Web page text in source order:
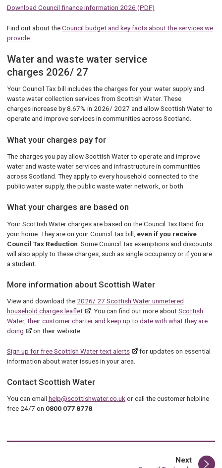
Download Council finance information 2026 (PDF)
Find out about theCouncil budget and key facts about the services we
provide.
Water and waste water service
charges 2026/ 27
Your Council Tax bill includes the charges for your water supply and
waste water collection services from Scottish Water. These
charges increase by 8.67% in 2026/ 2027 and allow Scottish Water to
operate and improve services in communities across Scotland.
What your charges pay for
The charges you pay allow Scottish Water to operate and improve
water and waste water services and infrastructure in communities
across Scotland. They apply to every household connected to the
public water supply, the public waste water network, or both.
What your charges are based on
Your Scottish Water charges are based on the Council Tax Band for
your home. They are on your Council Tax bill, even if you receive
Council Tax Reduction . Some Council Tax exemptions and discounts
will also apply to these charges, such as single occupancy or if you are
a student.
More information about Scottish Water
View and download the 2026/ 27 Scottish Water unmetered
household charges leaflet
. You can find out more aboutScottish
Water, their customer charter and keep up to date with what they are
doing
on their website.
Sign up for free Scottish Water text alerts
for updates on essential
information about water issues in your area.
Contact Scottish Water
You can email help@scottishwater.co.uk or call the customer helpline
free 24/7 on 0800 077 8778.
Nextpage